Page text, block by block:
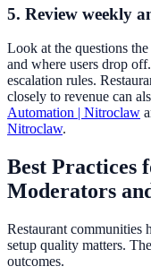
5. Review weekly
Look at the questions the
and where users drop
escalation rules.
closely to revenue can
Automation | Nitroclaw
Nitroclaw.
Best Practices
Moderators
Restaurant communities
setup quality matters.
outcomes.